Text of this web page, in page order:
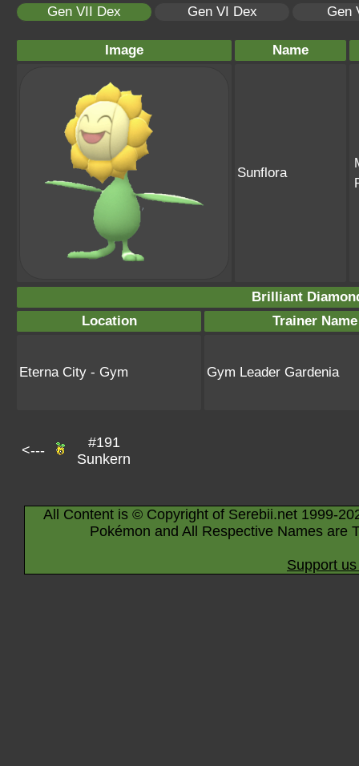
Gen VII Dex Gen VI Dex Gen
Image Name
Sunflora
Brilliant
Location
Trainer Name
Eterna City - Gym Gym Leader Gardenia
<---
#191
Sunkern
All Content is © Copyright of Serebii.net 1999-
Pokémon and All Respective Names are
Support